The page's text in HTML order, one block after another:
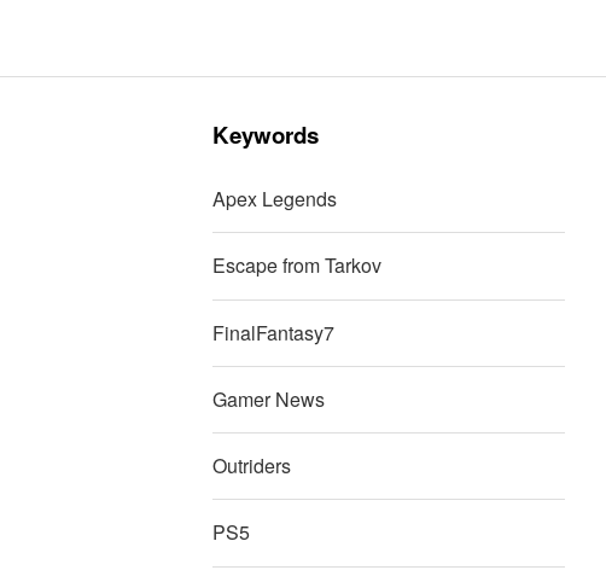
Keywords
Apex Legends
Escape from Tarkov
FinalFantasy7
Gamer News
Outriders
PS5